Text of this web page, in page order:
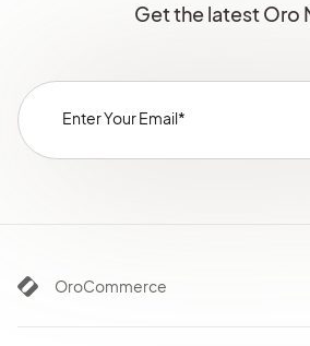
Get the latest Oro
OroCommerce